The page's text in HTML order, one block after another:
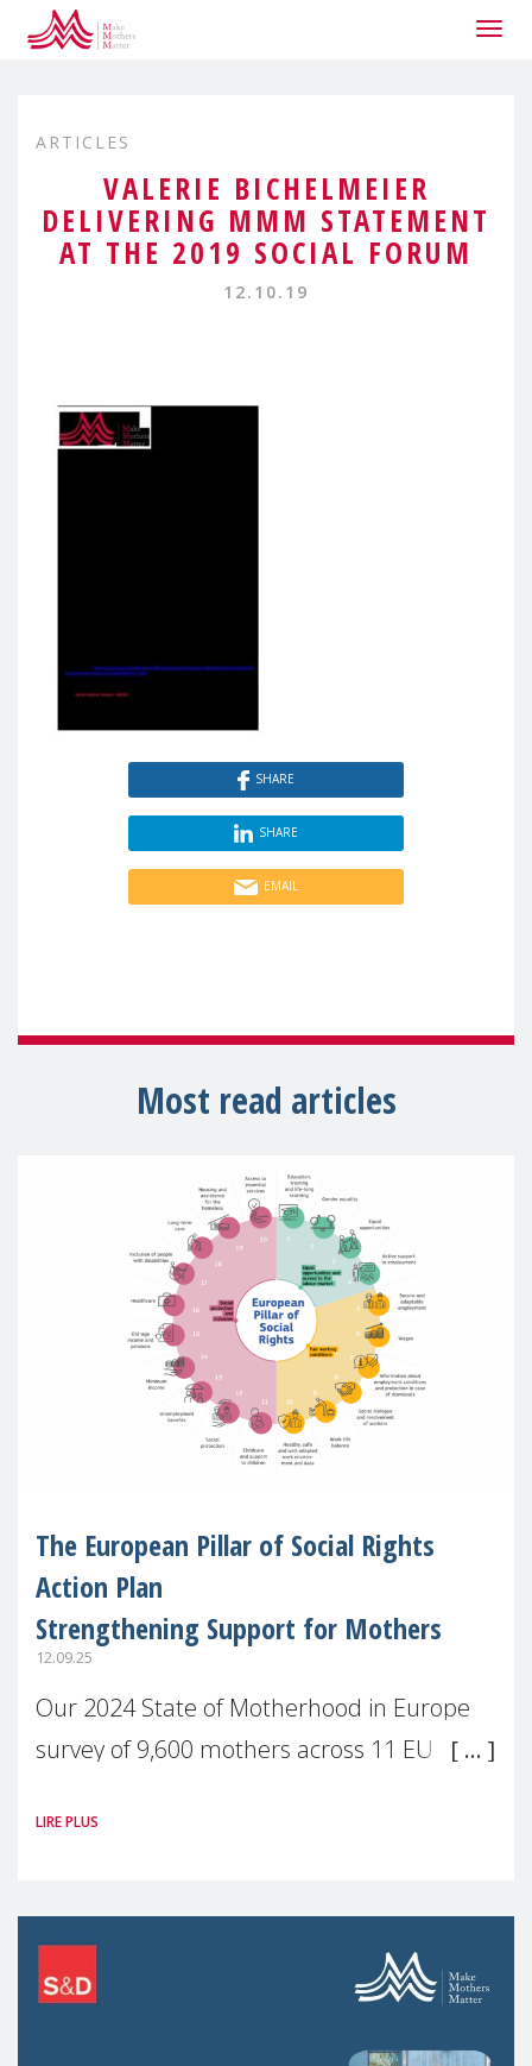
ARTICLES
VALERIE BICHELMEIER
DELIVERING MMM STATEMENT
AT THE 2019 SOCIAL FORUM
12.10.19
SHARE
SHARE
EMAIL
Most read articles
The European Pillar of Social Rights
Action Plan
Strengthening Support for Mothers
12.09.25
Our 2024 State of Motherhood in Europe
survey of 9,600 mothers across 11 EU
picture: motherhood is still not properly
LIRE PLUS